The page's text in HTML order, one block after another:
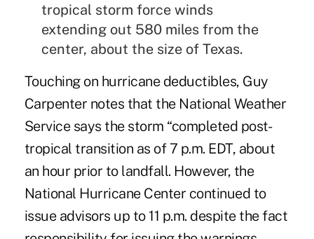
tropical storm force winds
extending out 580 miles from the
center, about the size of Texas.
Touching on hurricane deductibles, Guy
Carpenter notes that the National Weather
Service says the storm “completed post-
tropical transition as of 7 p.m. EDT, about
an hour prior to landfall. However, the
National Hurricane Center continued to
issue advisors up to 11 p.m. despite the fact